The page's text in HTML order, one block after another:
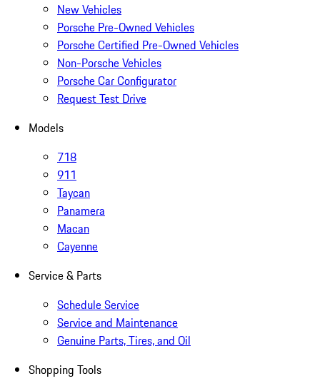
New Vehicles
Porsche Pre-Owned Vehicles
Porsche Certified Pre-Owned Vehicles
Non-Porsche Vehicles
Porsche Car Configurator
Request Test Drive
Models
718
911
Taycan
Panamera
Macan
Cayenne
Service & Parts
Schedule Service
Service and Maintenance
Genuine Parts, Tires, and Oil
Shopping Tools